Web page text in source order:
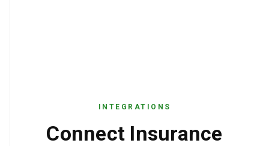
INTEGRATIONS
Connect Insurance